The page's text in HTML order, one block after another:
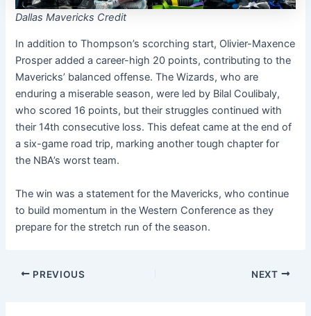
Dallas Mavericks Credit
In addition to Thompson’s scorching start, Olivier-Maxence
Prosper added a career-high 20 points, contributing to the
Mavericks’ balanced offense. The Wizards, who are
enduring a miserable season, were led by Bilal Coulibaly,
who scored 16 points, but their struggles continued with
their 14th consecutive loss. This defeat came at the end of
a six-game road trip, marking another tough chapter for
the NBA’s worst team.
The win was a statement for the Mavericks, who continue
to build momentum in the Western Conference as they
prepare for the stretch run of the season.
PREVIOUS NEXT